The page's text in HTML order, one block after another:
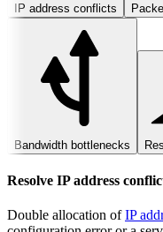
IP address conflicts
Bandwidth bottlenecks
Resolve IP address
Double allocation ofIP